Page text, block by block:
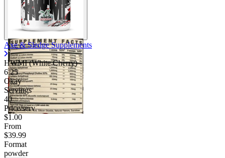
Axe & Sledge Supplements
HWMI (White Cherry)
6.25
Okay
Servings
40
Price/serv
$1.00
From
$39.99
Format
powder